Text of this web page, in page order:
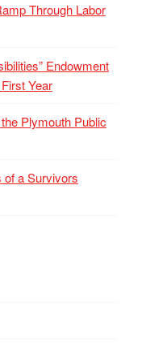
Through Labor
Endowment
Year
Plymouth Public
of a Survivors